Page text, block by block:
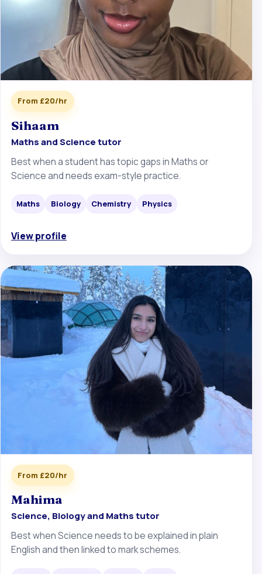
From £20/hr
Sihaam
Maths and Science tutor
Best when a student has topic gaps in Maths or
Science and needs exam-style practice.
Maths Biology Chemistry Physics
View profile
From £20/hr
Mahima
Science, Biology and Maths tutor
Best when Science needs to be explained in plain
English and then linked to mark schemes.